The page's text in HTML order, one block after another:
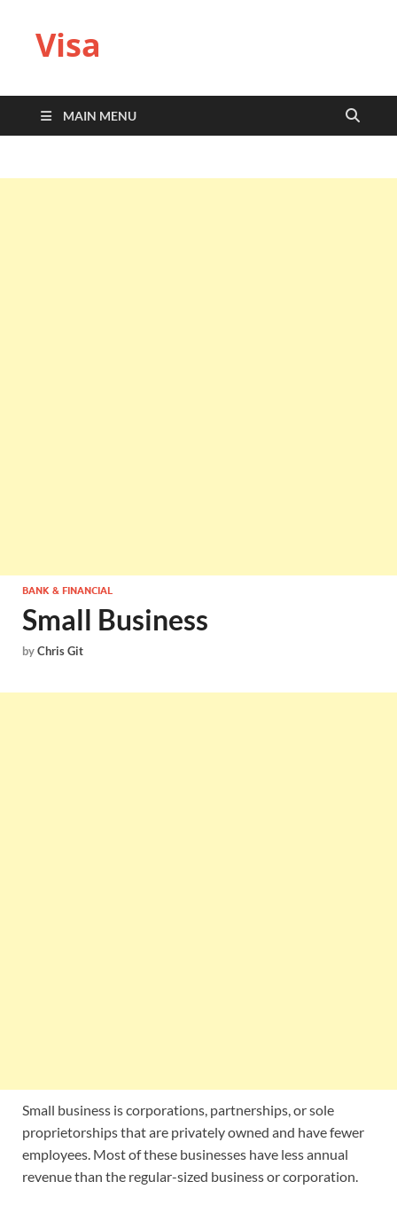
Visa
MAIN MENU
BANK & FINANCIAL
Small Business
byChris Git
Small business is corporations, partnerships, or sole
proprietorships that are privately owned and have fewer
employees. Most of these businesses have less annual
revenue than the regular-sized business or corporation.